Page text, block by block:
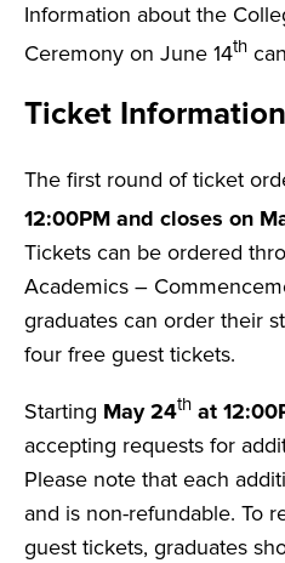
Information about the
Ceremony on June 14th
Ticket Information
The first round of ticket
12:00PM and closes on
Tickets can be ordered
Academics –
graduates can order their
four free guest tickets.
Starting May 24th at
accepting requests for
Please note that each
and is non-refundable. To
guest tickets, graduates